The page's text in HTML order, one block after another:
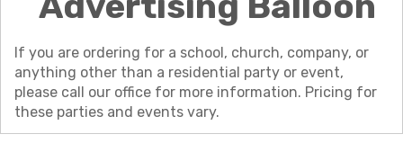
If you are ordering for a school, church, company, or
anything other than a residential party or event,
please call our office for more information. Pricing for
these parties and events vary.